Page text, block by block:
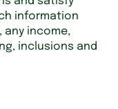
information
income,
inclusions and